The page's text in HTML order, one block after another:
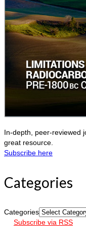
In-depth, peer-reviewed
great resource.
Subscribe here
Categories
Categories
Subscribe via RSS